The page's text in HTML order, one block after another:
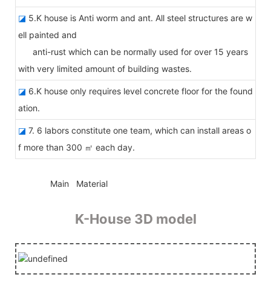
◪ 5.K house is Anti worm and ant. All steel structures are w
ell painted and
anti-rust which can be normally used for over 15 years
with very limited amount of building wastes.
◪ 6.K house only requires level concrete floor for the found
ation.
◪ 7. 6 labors constitute one team, which can install areas o
f more than 300 ㎡ each day.
Main Material
K-House 3D model